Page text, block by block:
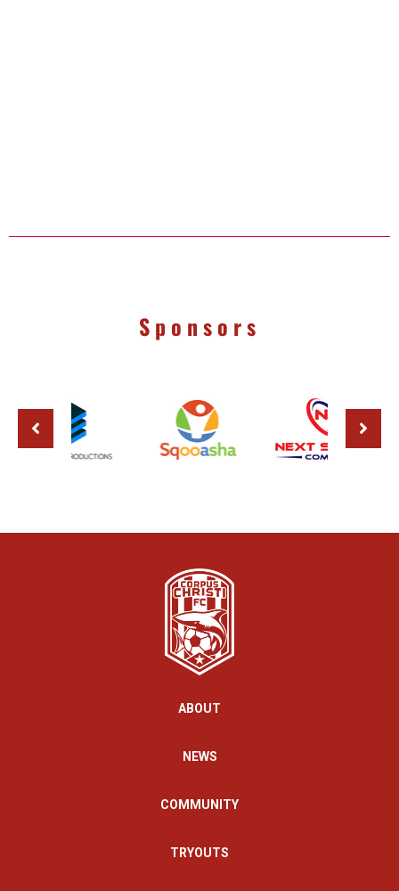
Sponsors
ABOUT
NEWS
COMMUNITY
TRYOUTS